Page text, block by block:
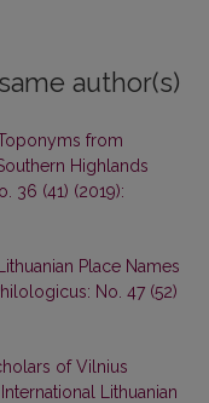
author(s)
from
Highlands
36 (41) (2019):
Lithuanian Place Names
No. 47 (52)
of Vilnius
Lithuanian